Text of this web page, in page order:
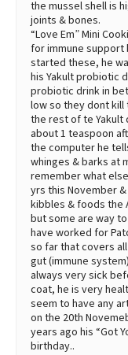
the mussel shell is
joints & bones.
“Love Em” Mini
for immune support
started these, he
his Yakult probiotic
probiotic drink in
low so they dont
the rest of te Yakult
about 1 teaspoon
the computer he
whinges & barks at
remember what
yrs this November
kibbles & foods the
but some are way
have worked for
so far that covers
gut (immune
always very sick
coat, he is very
seem to have any
on the 20th
years ago his “Got
birthday..